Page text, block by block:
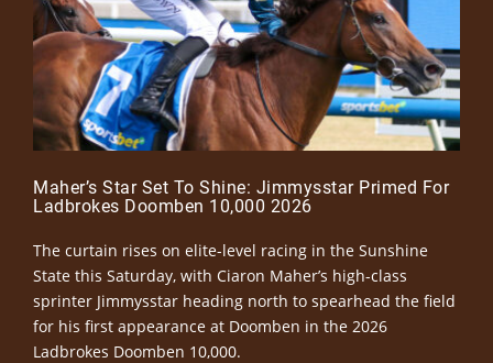
Maher’s Star Set To Shine: Jimmysstar Primed For
Ladbrokes Doomben 10,000 2026
The curtain rises on elite-level racing in the Sunshine
State this Saturday, with Ciaron Maher’s high-class
sprinter Jimmysstar heading north to spearhead the field
for his first appearance at Doomben in the 2026
Ladbrokes Doomben 10,000.